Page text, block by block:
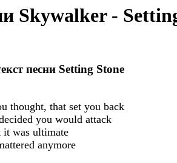
Skywalker -
песни Setting Stone
thought, that set you back
you would attack
it was ultimate
anymore